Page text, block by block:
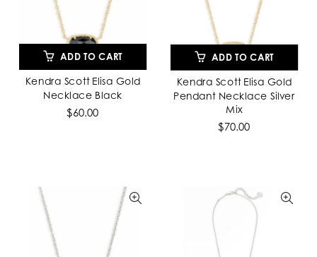
ADD TO CART
Kendra Scott Elisa Gold
Necklace Black
$60.00
ADD TO CART
Kendra Scott Elisa Gold
Pendant Necklace Silver
Mix
$70.00